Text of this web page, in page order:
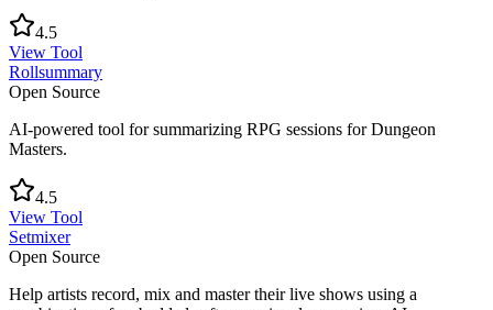
4.5
View Tool
Rollsummary
Open Source
AI-powered tool for summarizing RPG sessions for Dungeon
Masters.
4.5
View Tool
Setmixer
Open Source
Help artists record, mix and master their live shows using a